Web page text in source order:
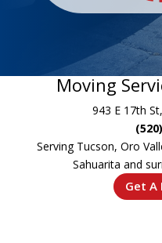
Moving
943 E 17th
Serving Tucson, Oro
Sahuarita and
Get A